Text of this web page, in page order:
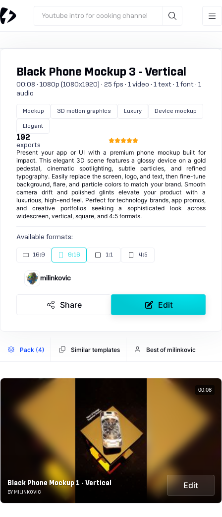
Youtube intro for cooking channel
Black Phone Mockup 3 - Vertical
00:08 · 1080p (1080x1920) · 25 fps · 1 video · 1 text · 1 font · 1
audio
Mockup 3D motion graphics Luxury Device mockup
Elegant
192
exports
Present your app or UI with a premium phone mockup built for
impact. This elegant 3D scene features a glossy device on a gold
pedestal, cinematic spotlighting, subtle particles, and refined
typography. Easily replace the screen, logo, and text, then fine-tune
background, flare, and particle colors to match your brand. Smooth
camera drift and polished glints elevate your product with a
luxurious, high-end feel. Perfect for technology brands, app promos,
and creative portfolios seeking a sophisticated look across
widescreen, vertical, square, and 4:5 formats.
Available formats:
16:9 9:16 1:1 4:5
milinkovic
Share Edit
Pack (4) Similar templates Best of milinkovic
Black Phone Mockup 1 - Vertical
BY MILINKOVIC
Edit
00:08